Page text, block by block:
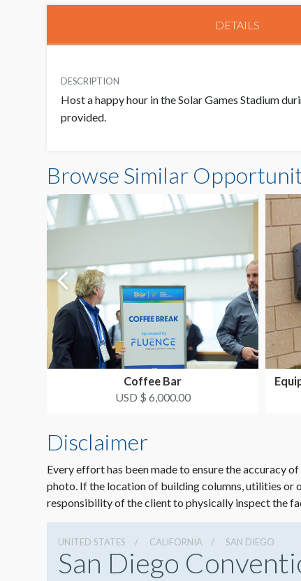
DETAILS
DESCRIPTION
Host a happy hour in the Solar Games Stadium
provided.
Browse Similar
Coffee Bar
USD $ 6,000.00
Disclaimer
Every effort has been made to ensure the accuracy
photo. If the location of building columns, utilities or
responsibility of the client to physically inspect the
UNITED STATES CALIFORNIA SAN DIEGO
San Diego